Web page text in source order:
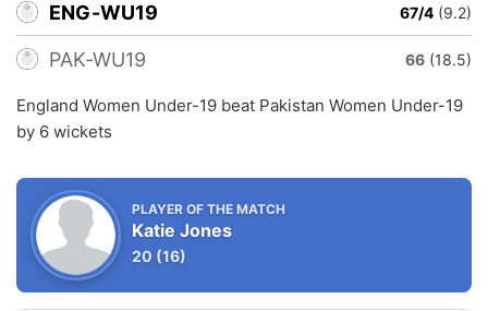
ENG-WU19 67/4 (9.2)
PAK-WU19 66 (18.5)
England Women Under-19 beat Pakistan Women Under-19
by 6 wickets
PLAYER OF THE MATCH
Katie Jones
20 (16)